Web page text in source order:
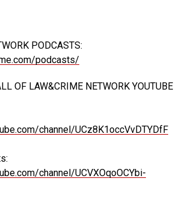
PODCASTS:
podcasts/
OF LAW&CRIME NETWORK YOUTUBE
channel/UCz8K1occVvDTYDfF
channel/UCVXOqoOCYbi-